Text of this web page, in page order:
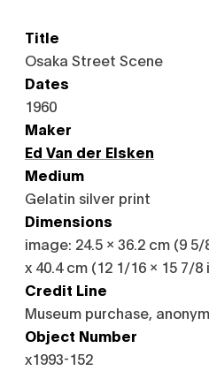
Title
Osaka Street Scene
Dates
1960
Maker
Ed Van der Elsken
Medium
Gelatin silver print
Dimensions
image: 24.5 x 36.2 cm (9
x 40.4 cm (12 1/16 x 15 7/8
Credit Line
Museum purchase,
Object Number
x1993-152